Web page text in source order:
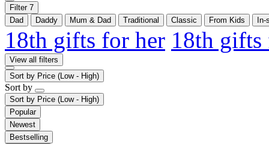
Filter 7
Dad
Daddy Mum & Dad Traditional Classic From Kids
18th gifts for her 18th
View all filters
Sort by Price (Low - High)
Sort by
Sort by Price (Low - High)
Popular
Newest
Bestselling